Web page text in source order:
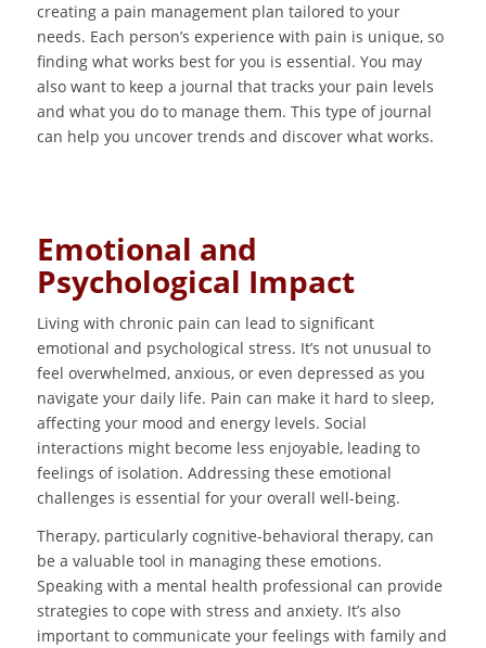
creating a pain management plan tailored to your
needs. Each person’s experience with pain is unique, so
finding what works best for you is essential. You may
also want to keep a journal that tracks your pain levels
and what you do to manage them. This type of journal
can help you uncover trends and discover what works.
Emotional and
Psychological Impact
Living with chronic pain can lead to significant
emotional and psychological stress. It’s not unusual to
feel overwhelmed, anxious, or even depressed as you
navigate your daily life. Pain can make it hard to sleep,
affecting your mood and energy levels. Social
interactions might become less enjoyable, leading to
feelings of isolation. Addressing these emotional
challenges is essential for your overall well-being.
Therapy, particularly cognitive-behavioral therapy, can
be a valuable tool in managing these emotions.
Speaking with a mental health professional can provide
strategies to cope with stress and anxiety. It’s also
important to communicate your feelings with family and